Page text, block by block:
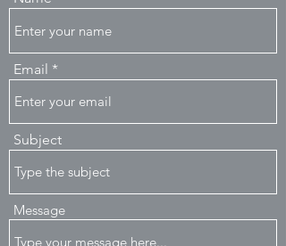
Email
Subject
Message